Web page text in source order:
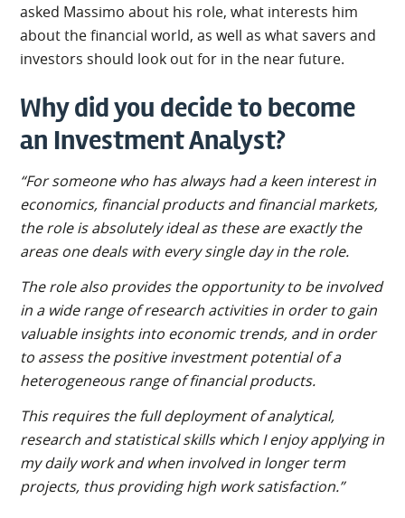
asked Massimo about his role, what interests him
about the financial world, as well as what savers and
investors should look out for in the near future.
Why did you decide to become
an Investment Analyst?
“For someone who has always had a keen interest in
economics, financial products and financial markets,
the role is absolutely ideal as these are exactly the
areas one deals with every single day in the role.
The role also provides the opportunity to be involved
in a wide range of research activities in order to gain
valuable insights into economic trends, and in order
to assess the positive investment potential of a
heterogeneous range of financial products.
This requires the full deployment of analytical,
research and statistical skills which I enjoy applying in
my daily work and when involved in longer term
projects, thus providing high work satisfaction.”